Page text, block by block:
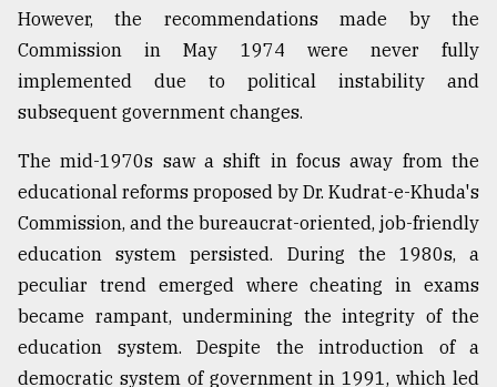
August
2018
However, the recommendations made by the
Commission in May 1974 were never fully
implemented due to political instability and
subsequent government changes.
The mid-1970s saw a shift in focus away from the
educational reforms proposed by Dr. Kudrat-e-Khuda's
Commission, and the bureaucrat-oriented, job-friendly
education system persisted. During the 1980s, a
peculiar trend emerged where cheating in exams
became rampant, undermining the integrity of the
education system. Despite the introduction of a
democratic system of government in 1991, which led